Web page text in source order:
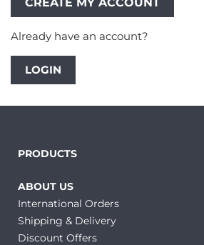
Already have an account?
LOGIN
PRODUCTS
ABOUT US
International Orders
Shipping & Delivery
Discount Offers